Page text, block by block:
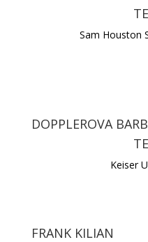
Sam Houston
DOPPLEROVA
Keiser
FRANK KILIAN